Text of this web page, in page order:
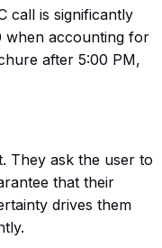
call is significantly
when accounting for
after 5:00 PM,
They ask the user to
that their
drives them